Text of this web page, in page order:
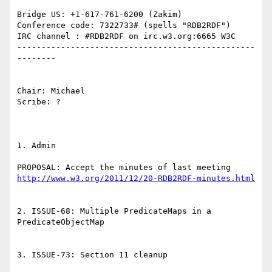
Bridge US: +1-617-761-6200 (Zakim)
Conference code: 7322733# (spells "RDB2RDF")
IRC channel : #RDB2RDF on irc.w3.org:6665 W3C
-------------------------------------------------
--------
Chair: Michael
Scribe: ?
1. Admin
http://www.w3.org/2011/12/20-RDB2RDF-minutes.html
2. ISSUE-68: Multiple PredicateMaps in a
PredicateObjectMap
3. ISSUE-73: Section 11 cleanup